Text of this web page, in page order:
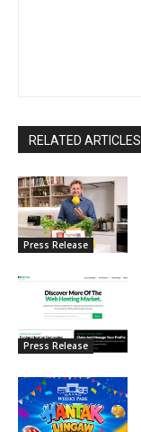
RELATED ARTICLES
Press Release
Press Release